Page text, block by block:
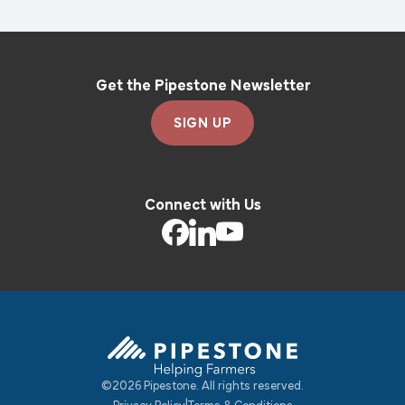
Get the Pipestone Newsletter
SIGN UP
Connect with Us
Pipestone Homepage
©2026 Pipestone. All rights reserved.